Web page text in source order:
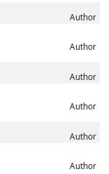
Author
Author
Author
Author
Author
Author